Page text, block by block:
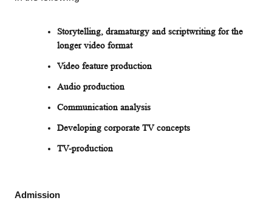
Storytelling, dramaturgy and scriptwriting for the
longer video format
Video feature production
Audio production
Communication analysis
Developing corporate TV concepts
TV-production
Admission